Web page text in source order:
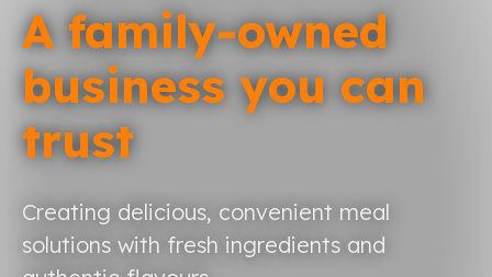
A family-owned
business you can
trust
Creating delicious, convenient meal
solutions with fresh ingredients and